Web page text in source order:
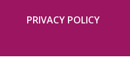
PRIVACY POLICY